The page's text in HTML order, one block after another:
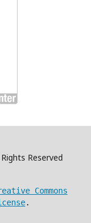
Reserved
Commons
.